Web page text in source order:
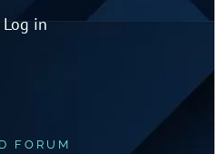
Log in
FORUM